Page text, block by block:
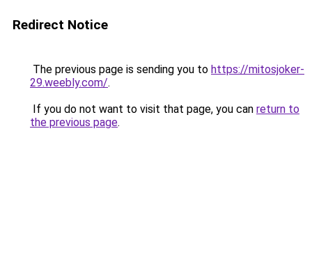
Redirect Notice
The previous page is sending you to https://mitosjoker-
29.weebly.com/.
If you do not want to visit that page, you can return to
the previous page.